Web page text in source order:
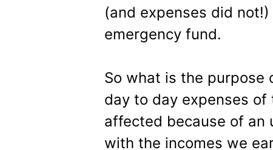
(and expenses did
emergency fund.
So what is the purpose
day to day expenses
affected because of an
with the incomes we